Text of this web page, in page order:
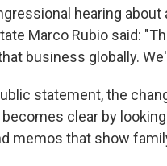
hearing
Marco Rubio said:
business globally.
statement, the
clear by
memos that show